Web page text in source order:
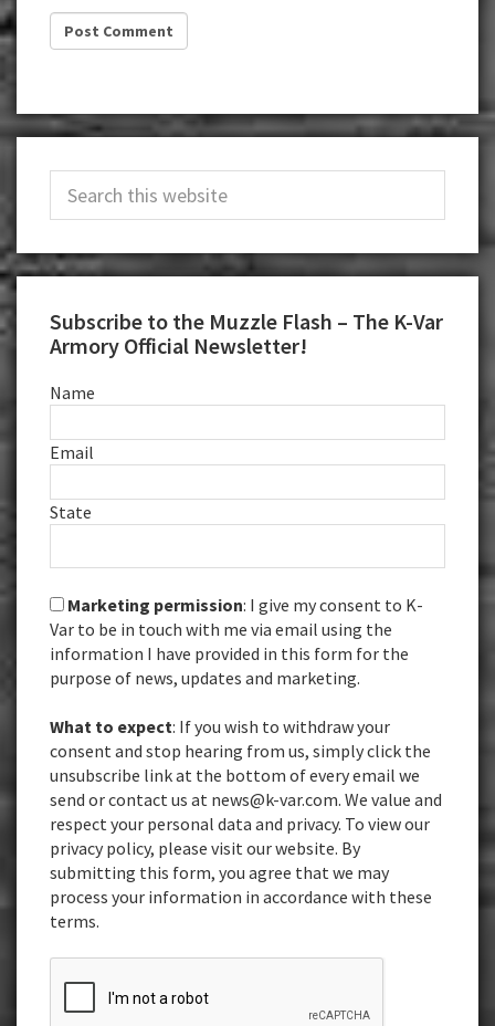
Sidebar
Subscribe to the Muzzle Flash – The K-Var
Armory Official Newsletter!
Name
Email
State
Marketing permission: I give my consent to K-
Var to be in touch with me via email using the
information I have provided in this form for the
purpose of news, updates and marketing.
What to expect: If you wish to withdraw your
consent and stop hearing from us, simply click the
unsubscribe link at the bottom of every email we
send or contact us at news@k-var.com. We value and
respect your personal data and privacy. To view our
privacy policy, please visit our website. By
submitting this form, you agree that we may
process your information in accordance with these
terms.